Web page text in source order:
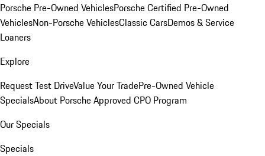
Porsche Pre-Owned VehiclesPorsche Certified Pre-Owned
VehiclesNon-Porsche VehiclesClassic CarsDemos & Service
Loaners
Explore
Request Test DriveValue Your TradePre-Owned Vehicle
SpecialsAbout Porsche Approved CPO Program
Our Specials
Specials